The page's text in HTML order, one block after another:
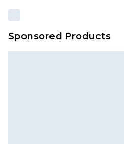
Sponsored Products